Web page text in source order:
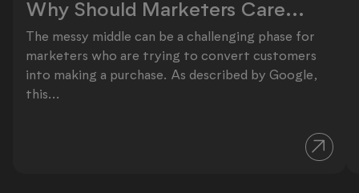
Why Should Marketers Care...
The messy middle can be a challenging phase for
marketers who are trying to convert customers
into making a purchase. As described by Google,
this...